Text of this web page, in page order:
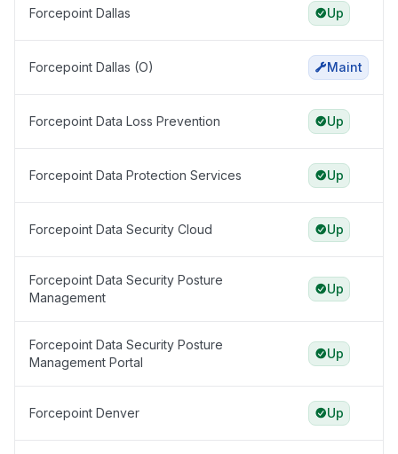
Forcepoint Dallas Up
Forcepoint Dallas (O) Maint
Forcepoint Data Loss Prevention Up
Forcepoint Data Protection Services Up
Forcepoint Data Security Cloud Up
Forcepoint Data Security Posture
Management
Up
Forcepoint Data Security Posture
Management Portal
Up
Forcepoint Denver Up